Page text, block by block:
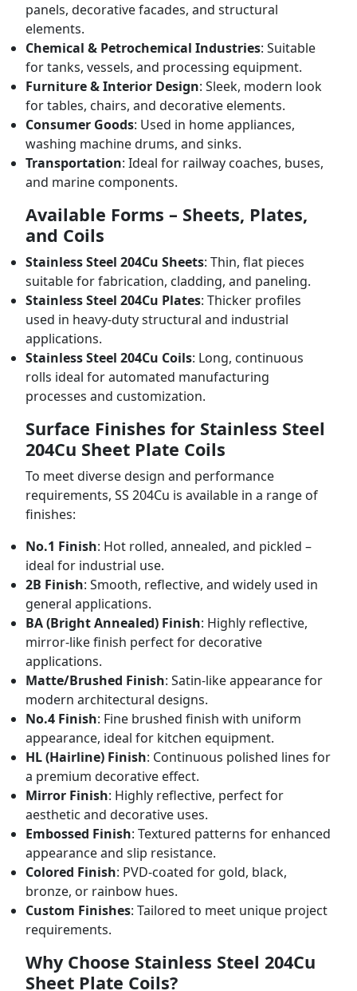
panels, decorative facades, and structural
elements.
Chemical & Petrochemical Industries: Suitable
for tanks, vessels, and processing equipment.
Furniture & Interior Design: Sleek, modern look
for tables, chairs, and decorative elements.
Consumer Goods: Used in home appliances,
washing machine drums, and sinks.
Transportation: Ideal for railway coaches, buses,
and marine components.
Available Forms – Sheets, Plates,
and Coils
Stainless Steel 204Cu Sheets: Thin, flat pieces
suitable for fabrication, cladding, and paneling.
Stainless Steel 204Cu Plates: Thicker profiles
used in heavy-duty structural and industrial
applications.
Stainless Steel 204Cu Coils: Long, continuous
rolls ideal for automated manufacturing
processes and customization.
Surface Finishes for Stainless Steel
204Cu Sheet Plate Coils
To meet diverse design and performance
requirements, SS 204Cu is available in a range of
finishes:
No.1 Finish: Hot rolled, annealed, and pickled –
ideal for industrial use.
2B Finish: Smooth, reflective, and widely used in
general applications.
BA (Bright Annealed) Finish: Highly reflective,
mirror-like finish perfect for decorative
applications.
Matte/Brushed Finish: Satin-like appearance for
modern architectural designs.
No.4 Finish: Fine brushed finish with uniform
appearance, ideal for kitchen equipment.
HL (Hairline) Finish: Continuous polished lines for
a premium decorative effect.
Mirror Finish: Highly reflective, perfect for
aesthetic and decorative uses.
Embossed Finish: Textured patterns for enhanced
appearance and slip resistance.
Colored Finish: PVD-coated for gold, black,
bronze, or rainbow hues.
Custom Finishes: Tailored to meet unique project
requirements.
Why Choose Stainless Steel 204Cu
Sheet Plate Coils?